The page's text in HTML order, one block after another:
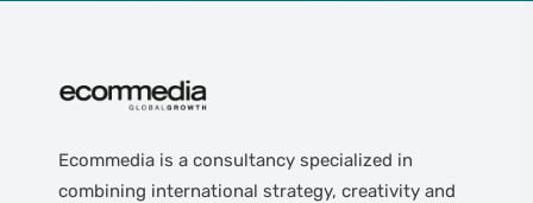
Ecommedia is a consultancy specialized in
combining international strategy, creativity and